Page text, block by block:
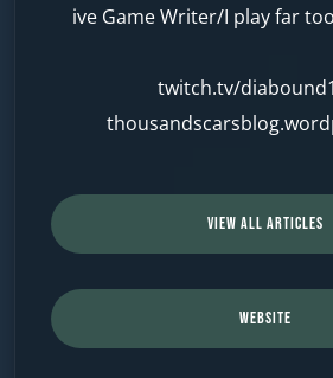
ive Game Writer/I play far
twitch.tv/
VIEW ALL ARTICLES
WEBSITE